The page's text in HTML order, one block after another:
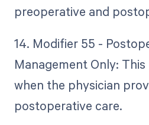
preoperative and
14. Modifier 55 -
Management Only:
when the physician
postoperative care.